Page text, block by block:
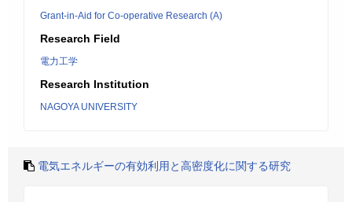
Grant-in-Aid for Co-operative Research (A)
Research Field
電力工学
Research Institution
NAGOYA UNIVERSITY
電気エネルギーの有効利用と高密度化に関する研究